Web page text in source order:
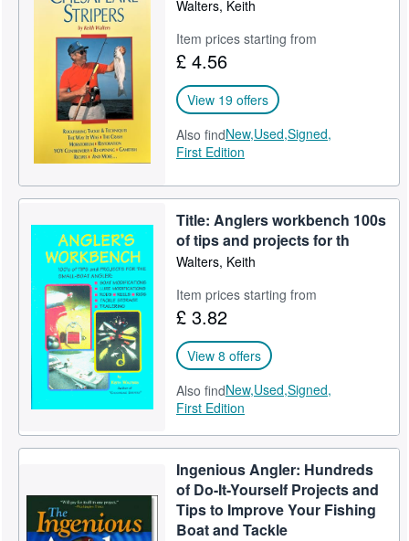
Start Selling
CLOSE
Walters, Keith
Item prices starting from
£ 4.56
View 19 offers
Also findNew,Used,Signed,
First Edition
Title: Anglers workbench 100s
of tips and projects for th
Walters, Keith
Item prices starting from
£ 3.82
View 8 offers
Also findNew,Used,Signed,
First Edition
Ingenious Angler: Hundreds
of Do-It-Yourself Projects and
Tips to Improve Your Fishing
Boat and Tackle